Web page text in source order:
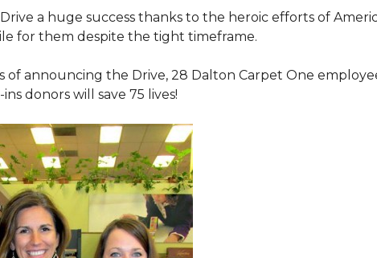
a huge success thanks to the heroic efforts of
for them despite the tight timeframe.
of announcing the Drive, 28 Dalton Carpet One
donors will save 75 lives!